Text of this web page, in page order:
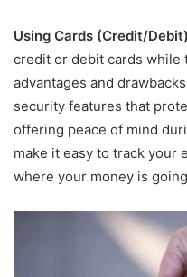
Using Cards (Credit/
credit or debit cards while
advantages and
security features that
offering peace of mind
make it easy to track your
where your money is